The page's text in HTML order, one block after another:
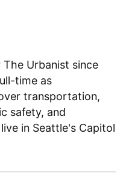
Urbanist since
time as
transportation,
safety, and
in Seattle's Capitol